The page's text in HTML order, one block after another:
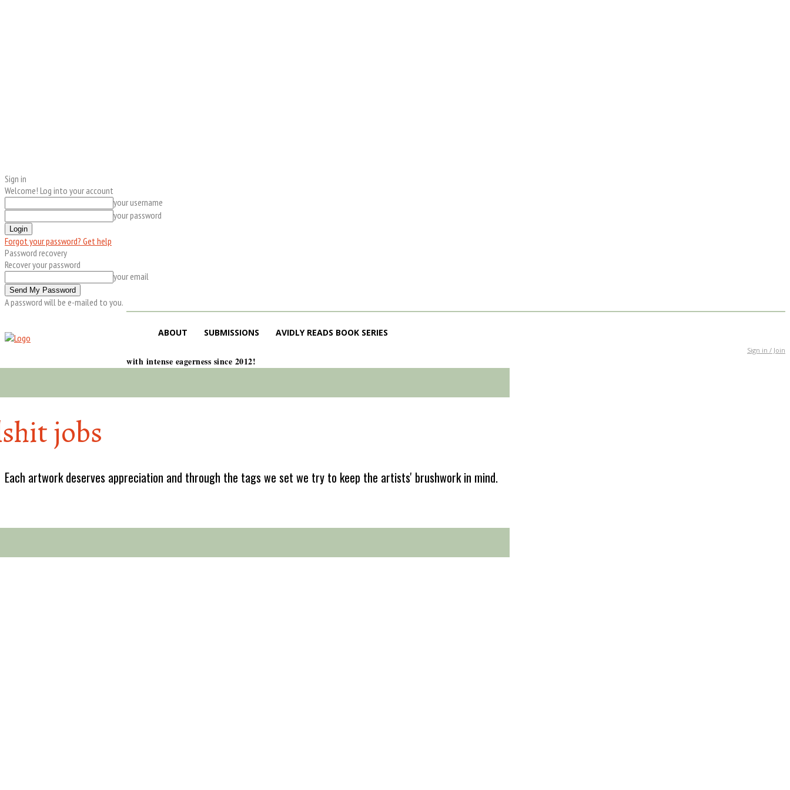
Sign in
Welcome! Log into your account
your username
your password
Forgot your password? Get help
Password recovery
Recover your password
your email
A password will be e-mailed to you.
ABOUT SUBMISSIONS AVIDLY READS BOOK SERIES
Sign in / Join
with intense eagerness since 2012!
jobs
Each artwork deserves appreciation and through the tags we set we try to keep the artists' brushwork in mind.